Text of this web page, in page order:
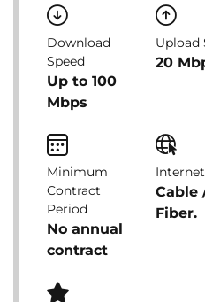
Download
Speed
Up to 100
Mbps
Upload
20
Minimum
Contract
Period
No annual
contract
Cable
Fiber.